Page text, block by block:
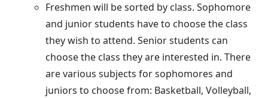
Freshmen will be sorted by class. Sophomore
and junior students have to choose the class
they wish to attend. Senior students can
choose the class they are interested in. There
are various subjects for sophomores and
juniors to choose from: Basketball, Volleyball,